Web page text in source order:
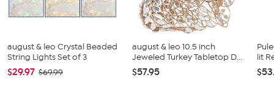
august & leo Crystal Beaded
String Lights Set of 3
$29.97 $69.99
august & leo 10.5 inch
Jeweled Turkey Tabletop D...
$57.95
lit